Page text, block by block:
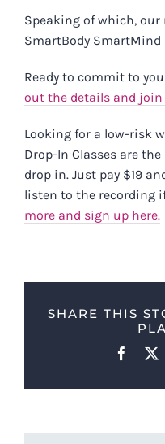
Speaking of which, our
SmartBody
Ready to commit to
out the details and
Looking for a low-risk
Drop-In Classes are
drop in. Just pay $19
listen to the recording
more and sign up here.
SHARE THIS
X